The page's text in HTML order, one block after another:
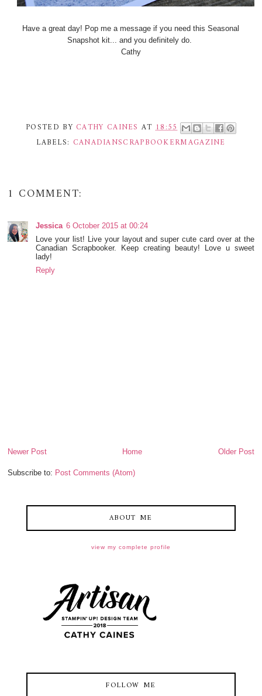
Have a great day! Pop me a message if you need this Seasonal
Snapshot kit... and you definitely do.
Cathy
POSTED BY CATHY CAINES AT 18:55
LABELS: CANADIANSCRAPBOOKERMAGAZINE
1 COMMENT:
Jessica 6 October 2015 at 00:24
Love your list! Live your layout and super cute card over at the
Canadian Scrapbooker. Keep creating beauty! Love u sweet
lady!
Reply
Newer Post Older Post
Home
Subscribe to: Post Comments (Atom)
ABOUT ME
view my complete profile
FOLLOW ME